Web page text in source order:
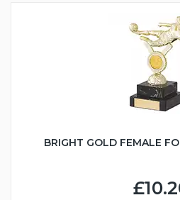
BRIGHT GOLD FEMALE